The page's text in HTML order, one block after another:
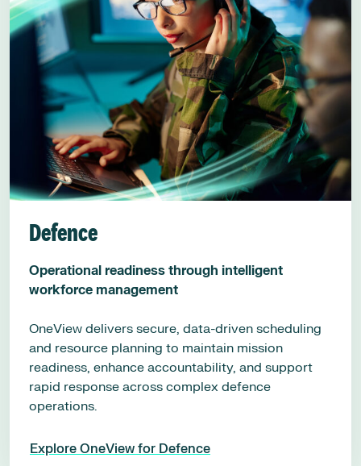
Defence
Operational readiness through intelligent
workforce management
OneView delivers secure, data-driven scheduling
and resource planning to maintain mission
readiness, enhance accountability, and support
rapid response across complex defence
operations.
Explore OneView for Defence